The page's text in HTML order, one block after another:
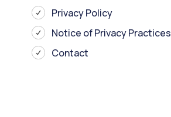
Privacy Policy
Notice of Privacy Practices
Contact